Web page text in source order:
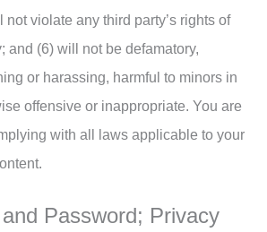
not violate any third party’s rights of
and (6) will not be defamatory,
or harassing, harmful to minors in
offensive or inappropriate. You are
with all laws applicable to your
Password; Privacy